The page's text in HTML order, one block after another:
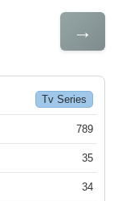
→
Tv Series
789
35
34